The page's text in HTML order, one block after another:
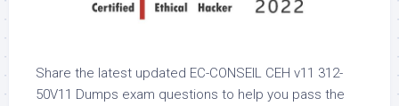
Share the latest updated EC-CONSEIL CEH v11 312-
50V11 Dumps exam questions to help you pass the